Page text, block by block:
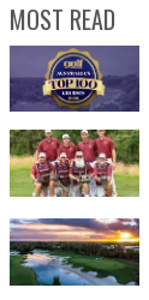
MOST READ